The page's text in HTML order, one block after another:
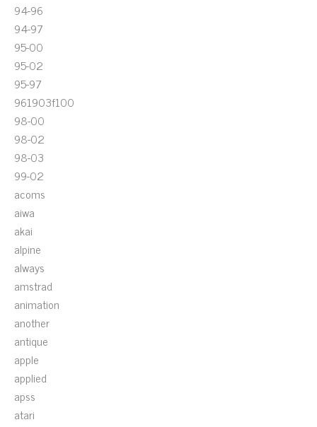
94-96
94-97
95-00
95-02
95-97
961903f100
98-00
98-02
98-03
99-02
acoms
aiwa
akai
alpine
always
amstrad
animation
another
antique
apple
applied
apss
atari